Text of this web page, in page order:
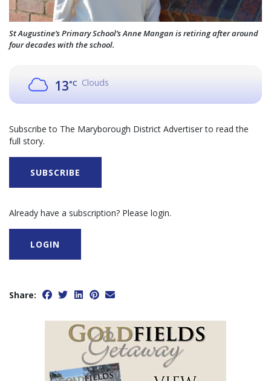
St Augustine’s Primary School’s Anne Mangan is retiring after around
four decades with the school.
13°C Clouds
Subscribe to The Maryborough District Advertiser to read the
full story.
SUBSCRIBE
Already have a subscription? Please login.
LOGIN
Share: